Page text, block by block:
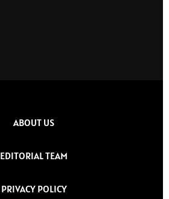
ABOUT US
EDITORIAL TEAM
PRIVACY POLICY